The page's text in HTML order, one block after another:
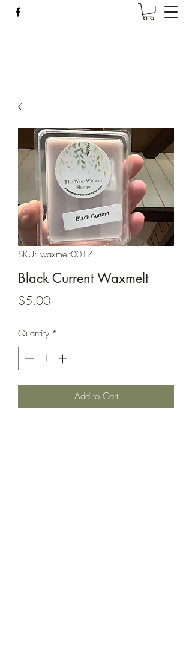
SKU: waxmelt0017
Black Current Waxmelt
$5.00Price
Quantity *
Add to Cart